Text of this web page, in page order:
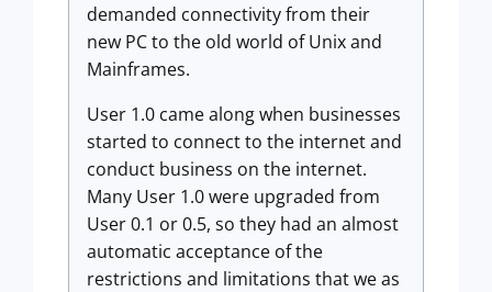
demanded connectivity from their
new PC to the old world of Unix and
Mainframes.
User 1.0 came along when businesses
started to connect to the internet and
conduct business on the internet.
Many User 1.0 were upgraded from
User 0.1 or 0.5, so they had an almost
automatic acceptance of the
restrictions and limitations that we as